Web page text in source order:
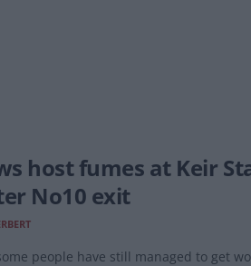
host fumes at Keir
No10 exit
people have still managed to get